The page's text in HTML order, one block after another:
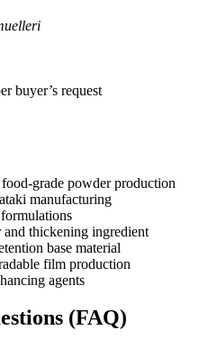
buyer’s request
grade powder production
manufacturing
and thickening ingredient
base material
film production
agents
(FAQ)